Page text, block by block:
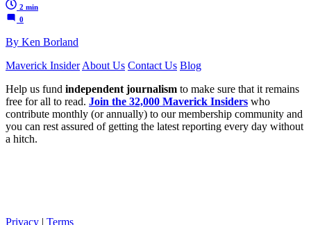
2 min
0
By Ken Borland
Maverick Insider About Us Contact Us Blog
Help us fund independent journalism to make sure that it remains
free for all to read. Join the 32,000 Maverick Insiders who
contribute monthly (or annually) to our membership community and
you can rest assured of getting the latest reporting every day without
a hitch.
Privacy | Terms